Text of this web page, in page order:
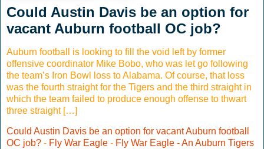
Could Austin Davis be an option for
vacant Auburn football OC job?
Auburn football is looking to fill the void left by former
offensive coordinator Mike Bobo, who was let go following
the team’s Iron Bowl loss to Alabama. Of course, that loss
was the fourth straight for the Tigers and the third straight in
which the team failed to produce enough offense to thwart
three straight […]
Could Austin Davis be an option for vacant Auburn football
OC job? - Fly War Eagle - Fly War Eagle - An Auburn Tigers